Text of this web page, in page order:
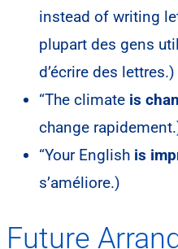
instead of writing
plupart des gens
d’écrire des lettres.)
“The climate is
change
“Your English is
s’améliore.)
Future